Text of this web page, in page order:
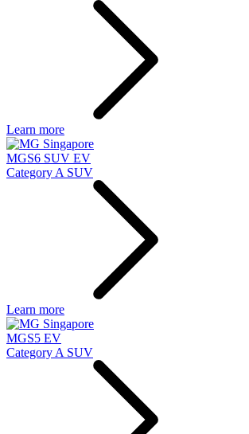
Learn more
MGS6 SUV EV
Category A SUV
Learn more
MGS5 EV
Category A SUV